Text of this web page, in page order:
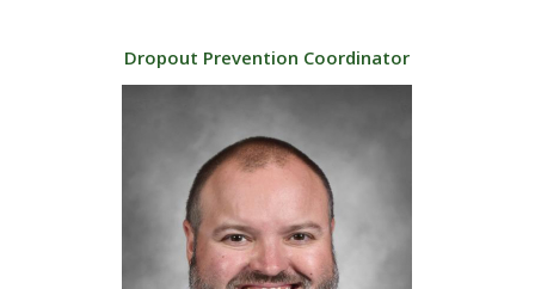
Dropout Prevention Coordinator